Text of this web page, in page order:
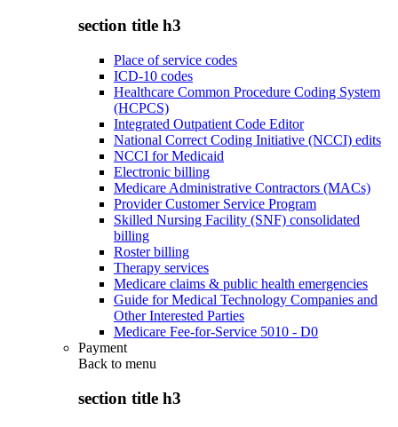
section title h3
Place of service codes
ICD-10 codes
Healthcare Common Procedure Coding System
(HCPCS)
Integrated Outpatient Code Editor
National Correct Coding Initiative (NCCI) edits
NCCI for Medicaid
Electronic billing
Medicare Administrative Contractors (MACs)
Provider Customer Service Program
Skilled Nursing Facility (SNF) consolidated
billing
Roster billing
Therapy services
Medicare claims & public health emergencies
Guide for Medical Technology Companies and
Other Interested Parties
Medicare Fee-for-Service 5010 - D0
Payment
Back to menu
section title h3